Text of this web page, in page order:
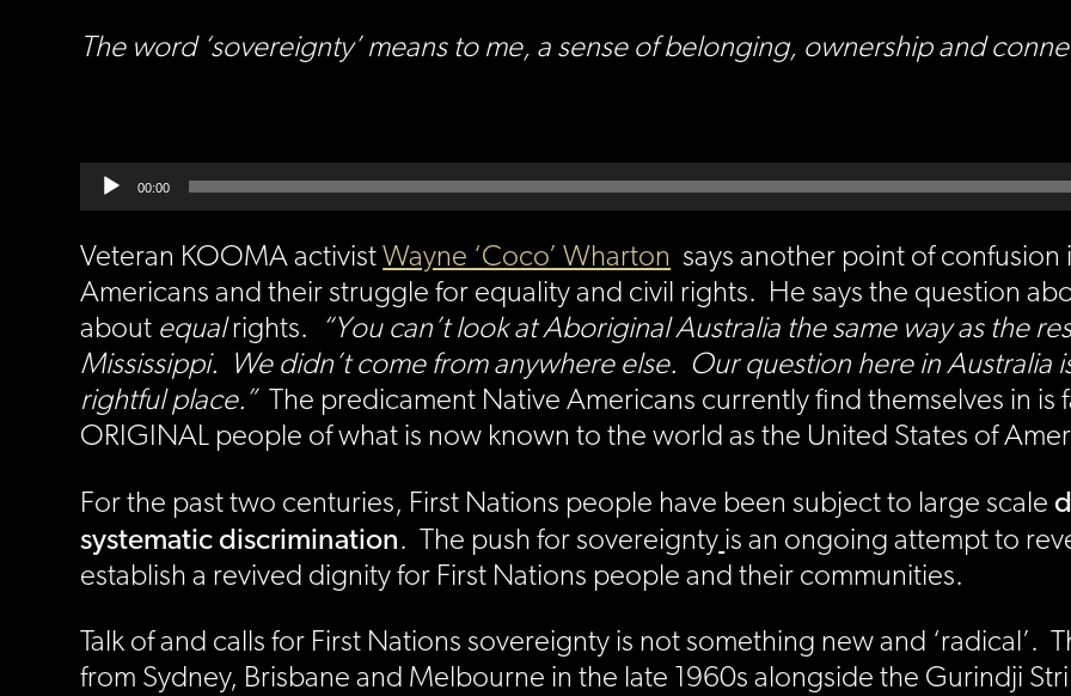
The word ‘sovereignty’ means to me, a sense of belonging, ownership and
Player
00:00
Veteran KOOMA activist Wayne ‘Coco’ Wharton says another point of
Americans and their struggle for equality and civil rights. He says the question
about equalrights.
“You can’t look at Aboriginal Australia the same way as the
Mississippi. We didn’t come from anywhere else. Our question here in Australia
rightful place.” The predicament Native Americans currently find themselves in
ORIGINAL people of what is now known to the world as the United States of
For the past two centuries, First Nations people have been subject to large scale
systematic discrimination. The push for sovereignty is an ongoing attempt to
establish a revived dignity for First Nations people and their communities.
Talk of and calls for First Nations sovereignty is not something new and ‘radical’.
from Sydney, Brisbane and Melbourne in the late 1960s alongside the Gurindji